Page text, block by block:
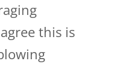
this is